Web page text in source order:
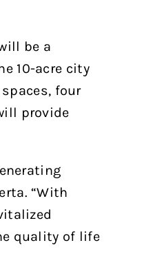
be a
10-acre city
four
provide
“With
quality of life